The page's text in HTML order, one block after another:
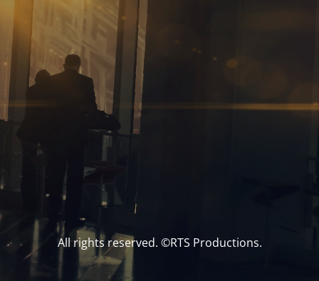
All rights reserved. ©RTS Productions.